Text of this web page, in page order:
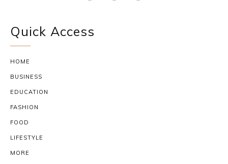
Quick Access
HOME
BUSINESS
EDUCATION
FASHION
FOOD
LIFESTYLE
MORE